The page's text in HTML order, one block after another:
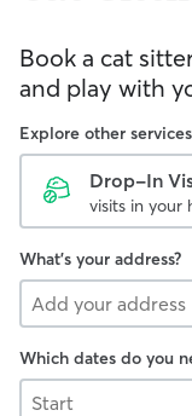
Book a cat
and play with
Explore other services
Drop-In
visits in your
What's your address?
Which dates do you
Start